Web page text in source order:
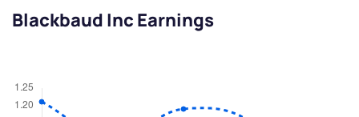
Blackbaud Inc Earnings